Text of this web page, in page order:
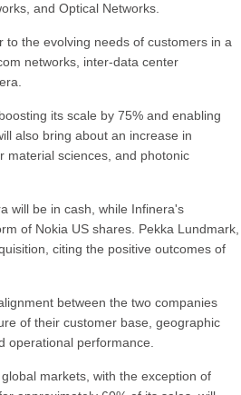
and Optical Networks.
the evolving needs of customers in a
networks, inter-data center
its scale by 75% and enabling
also bring about an increase in
material sciences, and photonic
will be in cash, while Infinera's
of Nokia US shares. Pekka Lundmark,
citing the positive outcomes of
between the two companies
of their customer base, geographic
operational performance.
markets, with the exception of